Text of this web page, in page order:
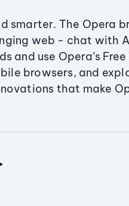
smarter. The Opera
web - chat with
and use Opera’s Free
browsers, and
that make